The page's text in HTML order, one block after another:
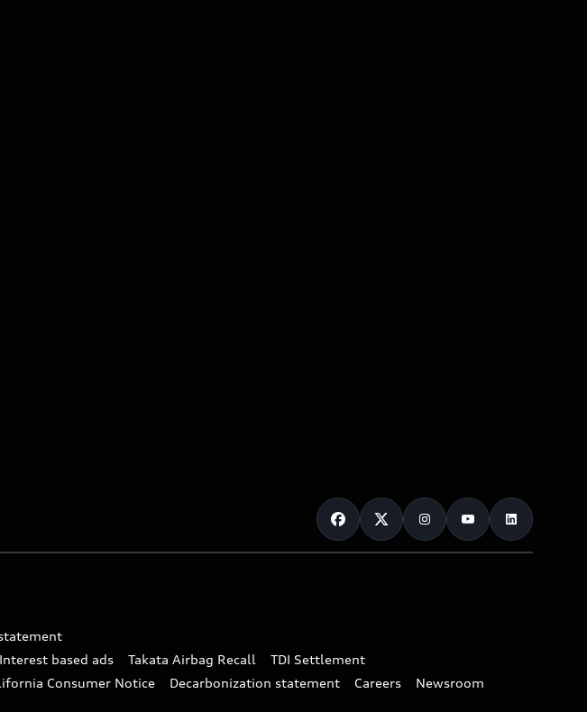
Interest based ads Takata Airbag Recall
TDI Settlement
Consumer Notice Decarbonization statement Careers
Newsroom